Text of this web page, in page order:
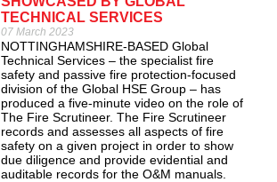
TECHNICAL SERVICES
07 March 2023
NOTTINGHAMSHIRE-BASED Global
Technical Services – the specialist fire
safety and passive fire protection-focused
division of the Global HSE Group – has
produced a five-minute video on the role of
The Fire Scrutineer. The Fire Scrutineer
records and assesses all aspects of fire
safety on a given project in order to show
due diligence and provide evidential and
auditable records for the O&M manuals.